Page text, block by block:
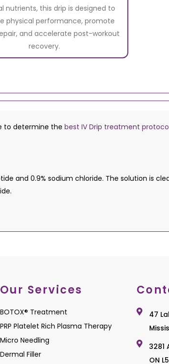
nutrients, this drip is designed to
physical performance, promote
and accelerate post-workout
recovery.
to determine the best IV Drip treatment
and 0.9% sodium chloride. The solution is
Our Services
BOTOX® Treatment
PRP Platelet Rich Plasma Therapy
Micro Needling
Dermal Filler
47
3281
ON